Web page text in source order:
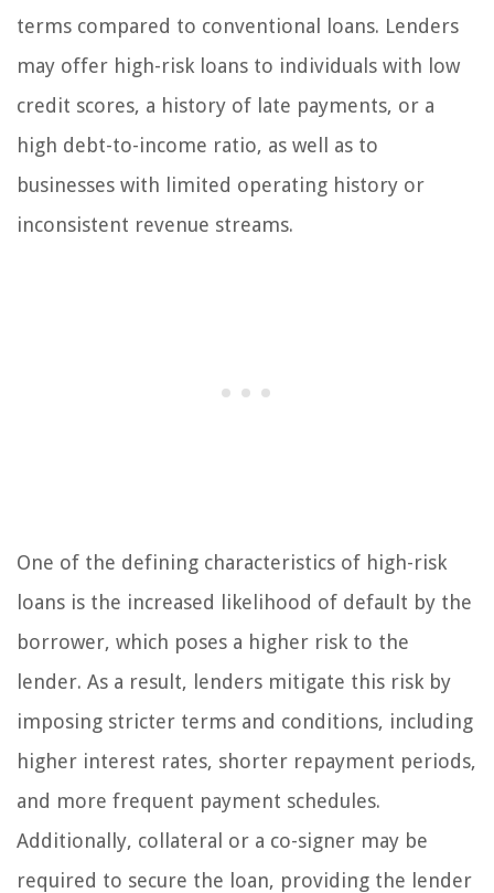
terms compared to conventional loans. Lenders
may offer high-risk loans to individuals with low
credit scores, a history of late payments, or a
high debt-to-income ratio, as well as to
businesses with limited operating history or
inconsistent revenue streams.
One of the defining characteristics of high-risk
loans is the increased likelihood of default by the
borrower, which poses a higher risk to the
lender. As a result, lenders mitigate this risk by
imposing stricter terms and conditions, including
higher interest rates, shorter repayment periods,
and more frequent payment schedules.
Additionally, collateral or a co-signer may be
required to secure the loan, providing the lender